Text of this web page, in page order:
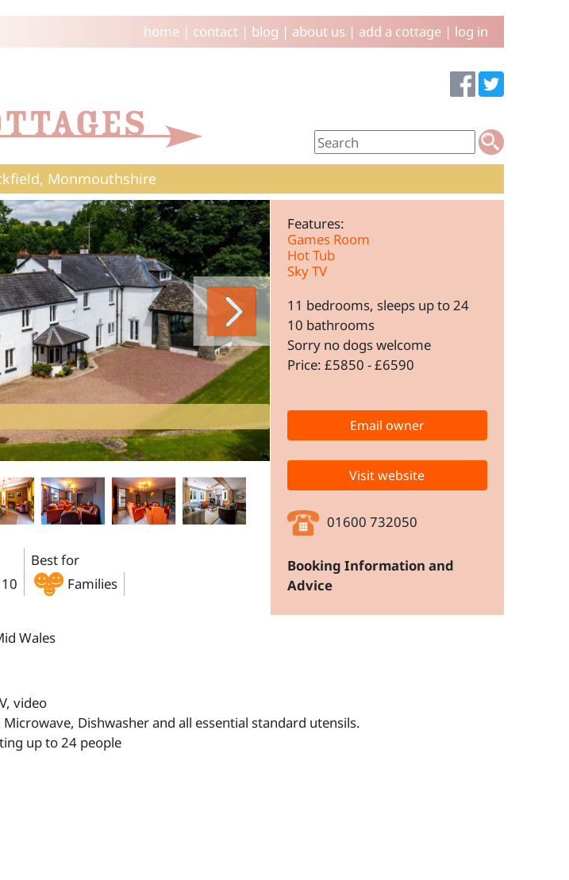
home| contact| blog | about us | add a cottage| log in
Monmouthshire
10
Best for
Families
Features:
Games Room
Hot Tub
Sky TV
11 bedrooms, sleeps up to 24
10 bathrooms
Sorry no dogs welcome
Price: £5850 - £6590
Email owner
Visit website
01600 732050
Booking Information and
Advice
Wales
video
Dishwasher and all essential standard utensils.
up to 24 people